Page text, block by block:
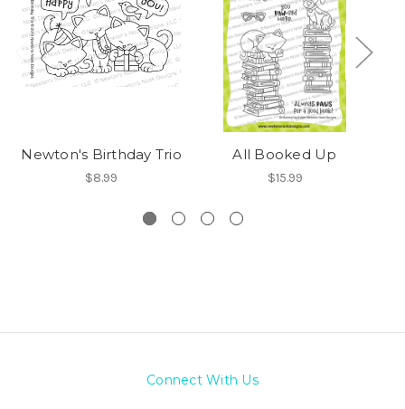
Newton's Birthday Trio
$8.99
All Booked Up
$15.99
Connect With Us